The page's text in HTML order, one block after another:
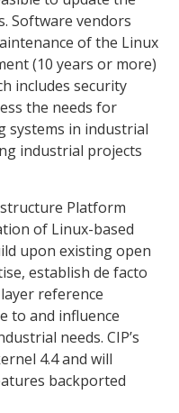
Software vendors
of the Linux
(10 years or more)
includes security
the needs for
systems in industrial
industrial projects
Platform
of Linux-based
upon existing open
establish de facto
reference
to and influence
needs. CIP’s
4.4 and will
backported